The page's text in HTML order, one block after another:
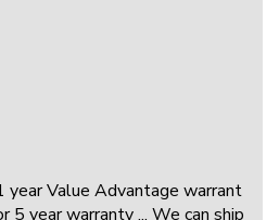
year Value Advantage warrant
year warranty ... We can ship